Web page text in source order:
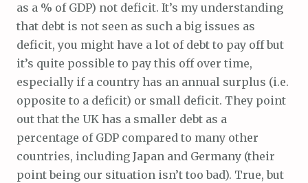
as a % of GDP) not deficit. It’s my understanding
that debt is not seen as such a big issues as
deficit, you might have a lot of debt to pay off but
it’s quite possible to pay this off over time,
especially if a country has an annual surplus (i.e.
opposite to a deficit) or small deficit. They point
out that the UK has a smaller debt as a
percentage of GDP compared to many other
countries, including Japan and Germany (their
point being our situation isn’t too bad). True, but